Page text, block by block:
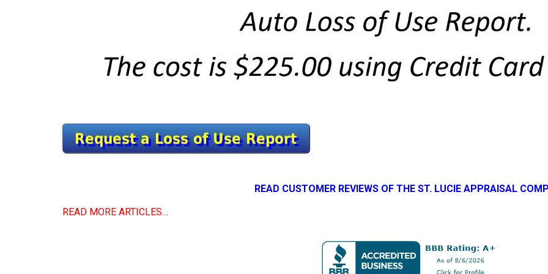
READ CUSTOMER REVIEWS OF THE ST. LUCIE APPRAISAL
READ MORE ARTICLES…